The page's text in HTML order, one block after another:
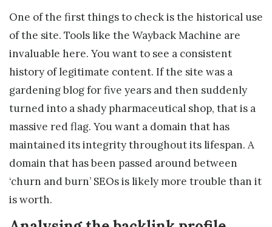
One of the first things to check is the historical use
of the site. Tools like the Wayback Machine are
invaluable here. You want to see a consistent
history of legitimate content. If the site was a
gardening blog for five years and then suddenly
turned into a shady pharmaceutical shop, that is a
massive red flag. You want a domain that has
maintained its integrity throughout its lifespan. A
domain that has been passed around between
‘churn and burn’ SEOs is likely more trouble than it
is worth.